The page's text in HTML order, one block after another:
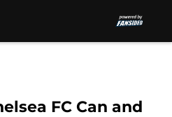
FC Can and